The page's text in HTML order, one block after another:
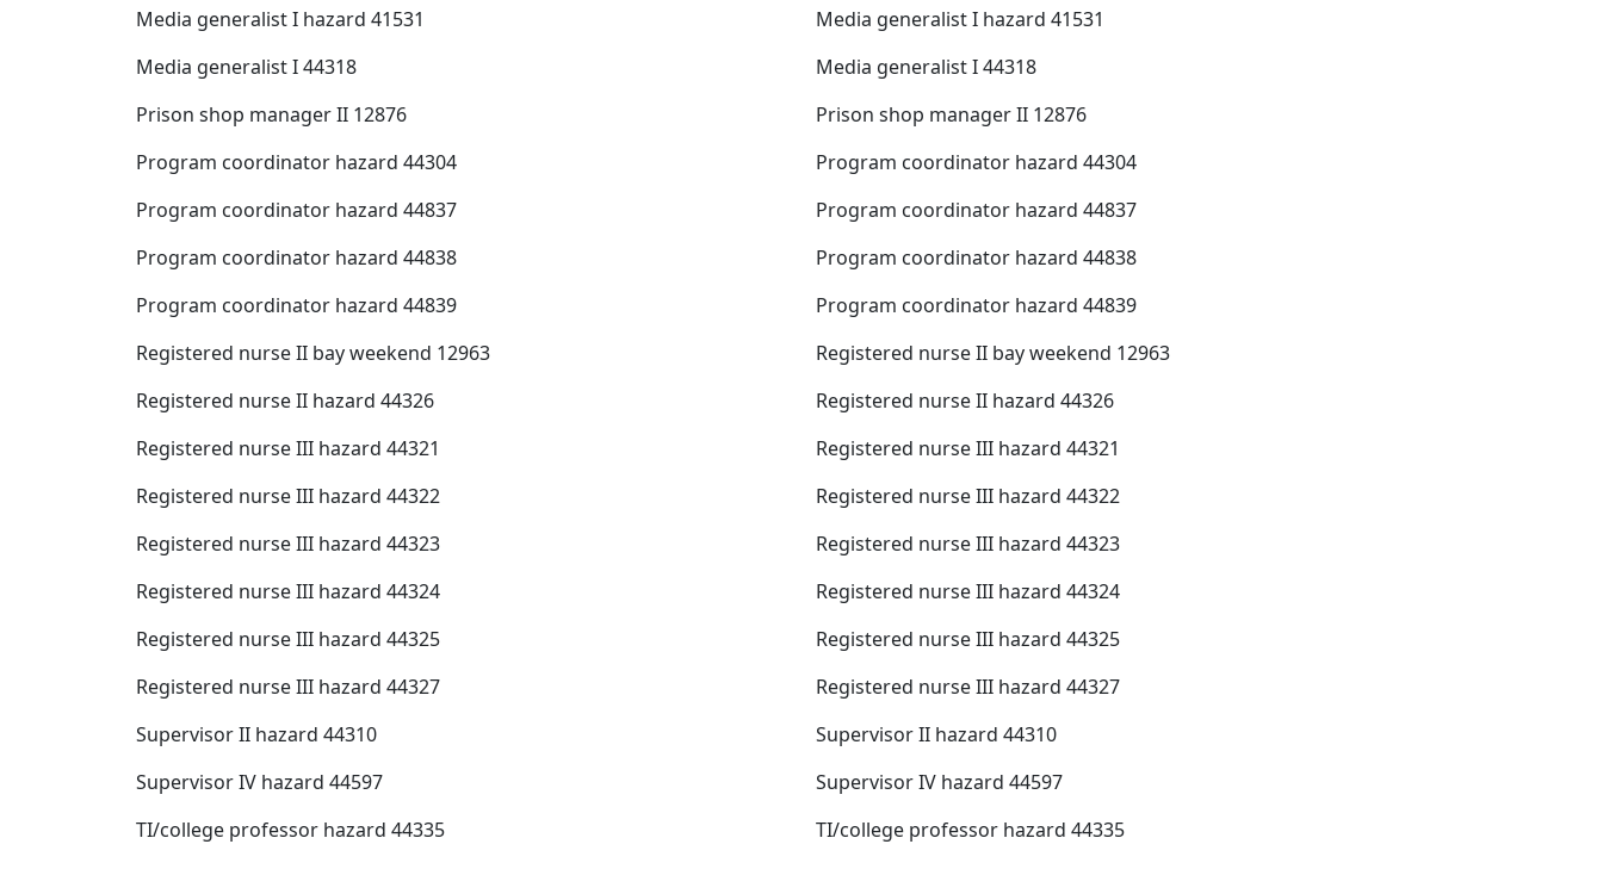
Media generalist I hazard 41531
Media generalist I 44318
Prison shop manager II 12876
Program coordinator hazard 44304
Program coordinator hazard 44837
Program coordinator hazard 44838
Program coordinator hazard 44839
Registered nurse II bay weekend 12963
Registered nurse II hazard 44326
Registered nurse III hazard 44321
Registered nurse III hazard 44322
Registered nurse III hazard 44323
Registered nurse III hazard 44324
Registered nurse III hazard 44325
Registered nurse III hazard 44327
Supervisor II hazard 44310
Supervisor IV hazard 44597
TI/college professor hazard 44335
Media generalist I hazard 41531
Media generalist I 44318
Prison shop manager II 12876
Program coordinator hazard 44304
Program coordinator hazard 44837
Program coordinator hazard 44838
Program coordinator hazard 44839
Registered nurse II bay weekend 12963
Registered nurse II hazard 44326
Registered nurse III hazard 44321
Registered nurse III hazard 44322
Registered nurse III hazard 44323
Registered nurse III hazard 44324
Registered nurse III hazard 44325
Registered nurse III hazard 44327
Supervisor II hazard 44310
Supervisor IV hazard 44597
TI/college professor hazard 44335